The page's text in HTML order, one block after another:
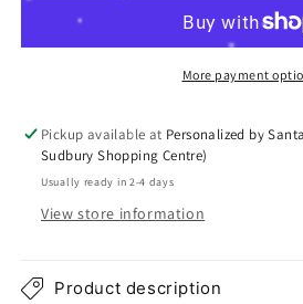
More payment
Pickup available at Personalized by
Sudbury Shopping Centre)
Usually ready in 2-4 days
View store information
Product description